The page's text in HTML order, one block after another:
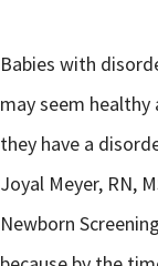
Babies with
may seem
they have a
Joyal Meyer, RN,
Newborn